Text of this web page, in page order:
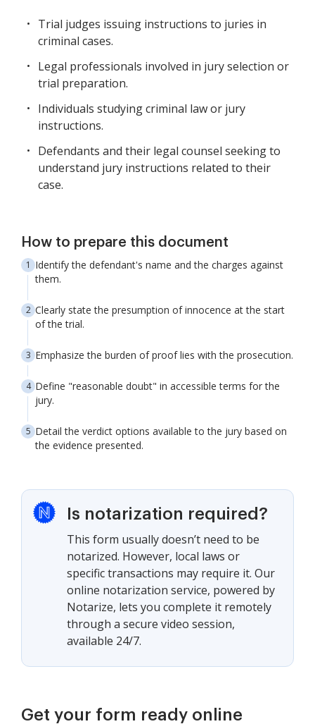
Trial judges issuing instructions to juries in
criminal cases.
Legal professionals involved in jury selection or
trial preparation.
Individuals studying criminal law or jury
instructions.
Defendants and their legal counsel seeking to
understand jury instructions related to their
case.
How to prepare this document
Identify the defendant's name and the charges against
them.
Clearly state the presumption of innocence at the start
of the trial.
Emphasize the burden of proof lies with the prosecution.
Define "reasonable doubt" in accessible terms for the
jury.
Detail the verdict options available to the jury based on
the evidence presented.
Is notarization required?
This form usually doesn’t need to be
notarized. However, local laws or
specific transactions may require it. Our
online notarization service, powered by
Notarize, lets you complete it remotely
through a secure video session,
available 24/7.
Get your form ready online